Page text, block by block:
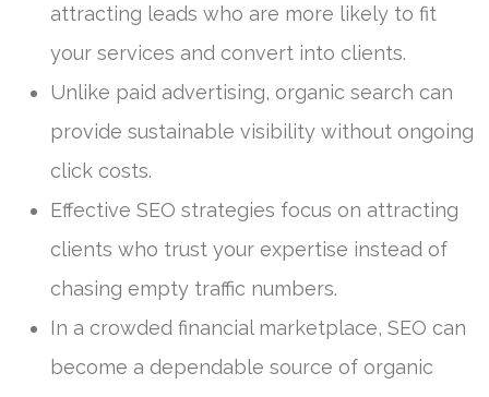
attracting leads who are more likely to fit
your services and convert into clients.
Unlike paid advertising, organic search can
provide sustainable visibility without ongoing
click costs.
Effective SEO strategies focus on attracting
clients who trust your expertise instead of
chasing empty traffic numbers.
In a crowded financial marketplace, SEO can
become a dependable source of organic